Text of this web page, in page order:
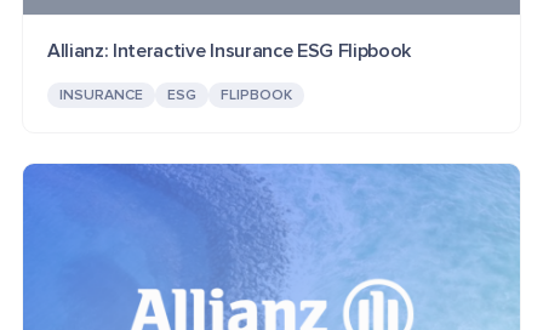
Allianz: Interactive Insurance ESG Flipbook
INSURANCE ESG FLIPBOOK